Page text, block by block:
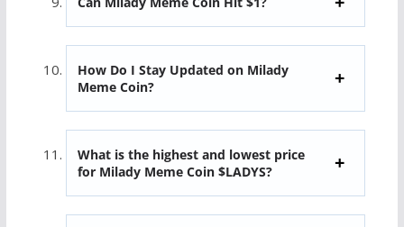
How Do I Stay Updated on Milady
Meme Coin?
What is the highest and lowest price
for Milady Meme Coin $LADYS?